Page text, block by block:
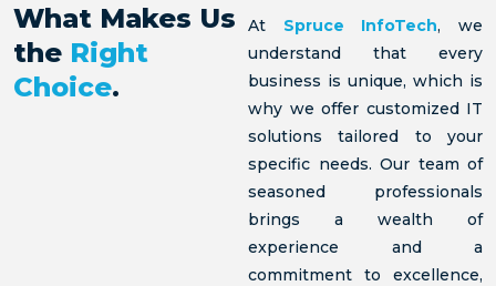
What Makes Us
the Right
Choice.
At Spruce InfoTech, we
understand that every
business is unique, which is
why we offer customized IT
solutions tailored to your
specific needs. Our team of
seasoned professionals
brings a wealth of
experience and a
commitment to excellence,
Learn
more